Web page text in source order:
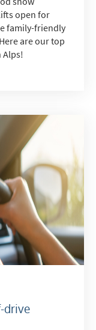
open for
family-friendly
are our top
Alps!
drive